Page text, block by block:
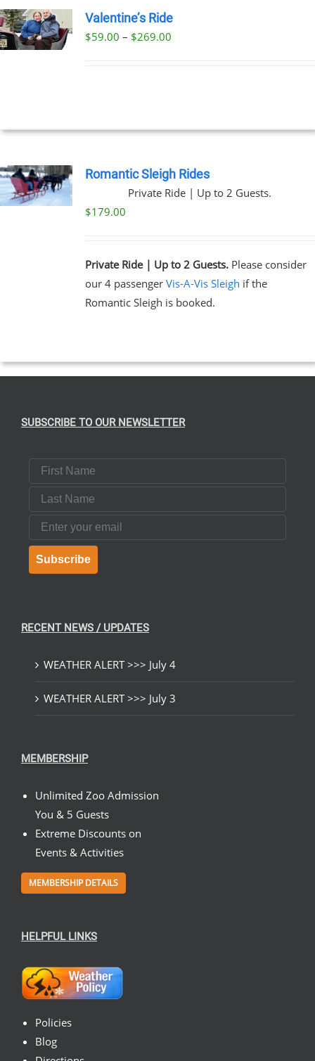
Valentine’s Ride
$59.00 – $269.00Price
Romantic Sleigh Rides
Private Ride | Up to 2 Guests.
$179.00
Private Ride | Up to 2 Guests.Please consider
our 4 passenger Vis-A-Vis Sleigh if the
Romantic Sleigh is booked.
SUBSCRIBE TO OUR NEWSLETTER
First Name
Last Name
Email
Subscribe
RECENT NEWS / UPDATES
WEATHER ALERT >>> July 4
WEATHER ALERT >>> July 3
MEMBERSHIP
Unlimited Zoo Admission
You & 5 Guests
Extreme Discounts on
Events & Activities
MEMBERSHIP DETAILS
HELPFUL LINKS
Policies
Blog